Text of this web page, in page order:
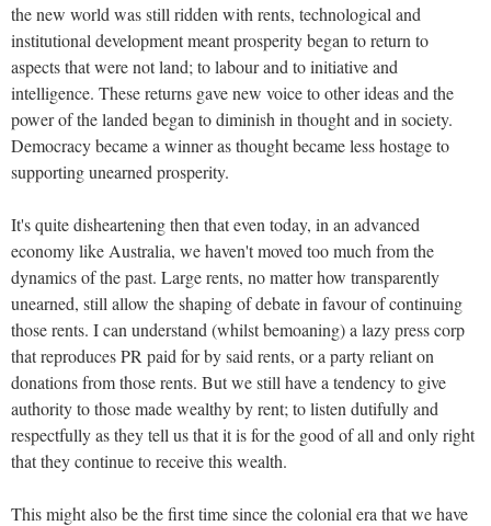
the new world was still ridden with rents, technological and
institutional development meant prosperity began to return to
aspects that were not land; to labour and to initiative and
intelligence. These returns gave new voice to other ideas and the
power of the landed began to diminish in thought and in society.
Democracy became a winner as thought became less hostage to
supporting unearned prosperity.
It's quite disheartening then that even today, in an advanced
economy like Australia, we haven't moved too much from the
dynamics of the past. Large rents, no matter how transparently
unearned, still allow the shaping of debate in favour of continuing
those rents. I can understand (whilst bemoaning) a lazy press corp
that reproduces PR paid for by said rents, or a party reliant on
donations from those rents. But we still have a tendency to give
authority to those made wealthy by rent; to listen dutifully and
respectfully as they tell us that it is for the good of all and only right
that they continue to receive this wealth.
This might also be the first time since the colonial era that we have